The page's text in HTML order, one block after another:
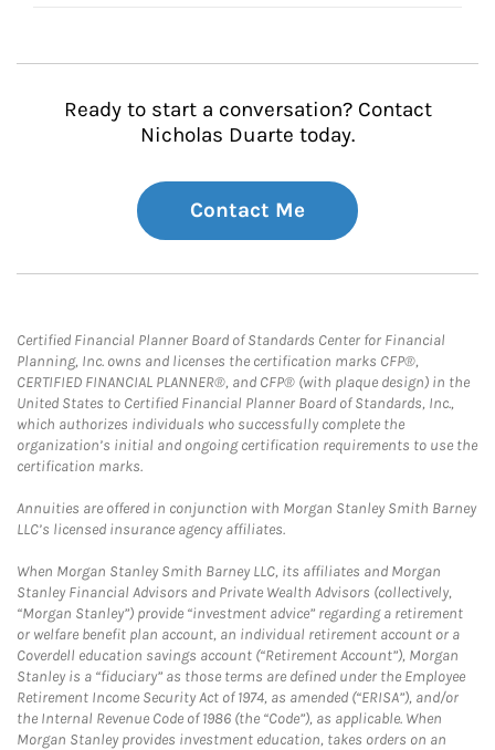
Ready to start a conversation? Contact
Nicholas Duarte today.
Contact Me
Certified Financial Planner Board of Standards Center for Financial
Planning, Inc. owns and licenses the certification marks CFP®,
CERTIFIED FINANCIAL PLANNER®, and CFP® (with plaque design) in the
United States to Certified Financial Planner Board of Standards, Inc.,
which authorizes individuals who successfully complete the
organization’s initial and ongoing certification requirements to use the
certification marks.
Annuities are offered in conjunction with Morgan Stanley Smith Barney
LLC’s licensed insurance agency affiliates.
When Morgan Stanley Smith Barney LLC, its affiliates and Morgan
Stanley Financial Advisors and Private Wealth Advisors (collectively,
“Morgan Stanley”) provide “investment advice” regarding a retirement
or welfare benefit plan account, an individual retirement account or a
Coverdell education savings account (“Retirement Account”), Morgan
Stanley is a “fiduciary” as those terms are defined under the Employee
Retirement Income Security Act of 1974, as amended (“ERISA”), and/or
the Internal Revenue Code of 1986 (the “Code”), as applicable. When
Morgan Stanley provides investment education, takes orders on an